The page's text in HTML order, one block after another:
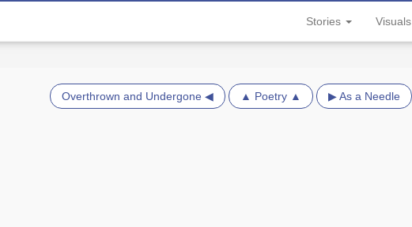
Stories Visuals
Overthrown and Undergone ◀ ▲ Poetry ▲ ▶ As a Needle